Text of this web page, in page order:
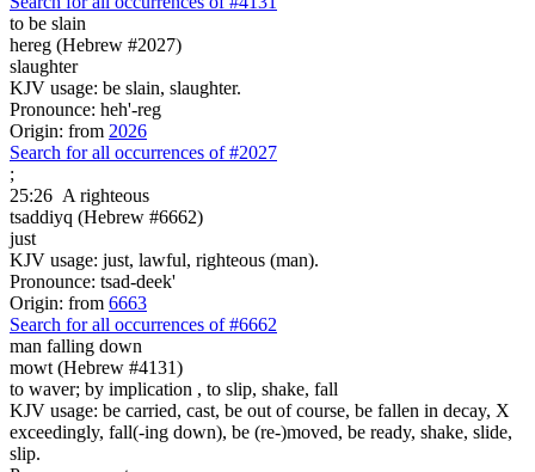
to be slain
hereg (Hebrew #2027)
slaughter
KJV usage: be slain, slaughter.
Pronounce: heh'-reg
Origin: from 2026
Search for all occurrences of #2027
;
25:26 A righteous
tsaddiyq (Hebrew #6662)
just
KJV usage: just, lawful, righteous (man).
Pronounce: tsad-deek'
Origin: from 6663
Search for all occurrences of #6662
man falling down
mowt (Hebrew #4131)
to waver; by implication , to slip, shake, fall
KJV usage: be carried, cast, be out of course, be fallen in decay, X
exceedingly, fall(-ing down), be (re-)moved, be ready, shake, slide,
slip.